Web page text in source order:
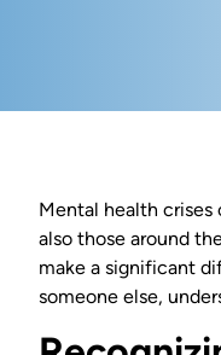
Mental health
also those around
make a significant
someone else,